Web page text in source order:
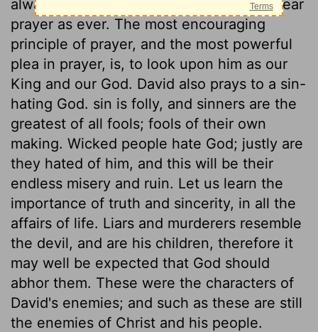
always been, and he is still as ready to hear
prayer as ever. The most encouraging
principle of prayer, and the most powerful
plea in prayer, is, to look upon him as our
King and our God. David also prays to a sin-
hating God. sin is folly, and sinners are the
greatest of all fools; fools of their own
making. Wicked people hate God; justly are
they hated of him, and this will be their
endless misery and ruin. Let us learn the
importance of truth and sincerity, in all the
affairs of life. Liars and murderers resemble
the devil, and are his children, therefore it
may well be expected that God should
abhor them. These were the characters of
David's enemies; and such as these are still
the enemies of Christ and his people.